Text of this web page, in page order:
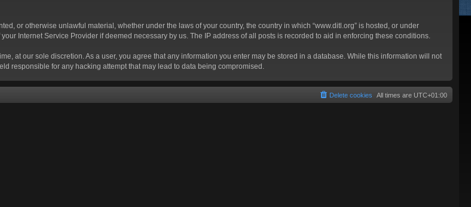
or otherwise unlawful material, whether under the laws of your country, the country in which “www.ditl.org” is hosted, or under
Internet Service Provider if deemed necessary by us. The IP address of all posts is recorded to aid in enforcing these conditions.
at our sole discretion. As a user, you agree that any information you enter may be stored in a database. While this information will not
responsible for any hacking attempt that may lead to data being compromised.
All times are UTC+01:00
Delete cookies